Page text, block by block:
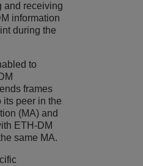
and receiving
information
during the
to
frames
its peer in the
(MA) and
ETH-DM
same MA.